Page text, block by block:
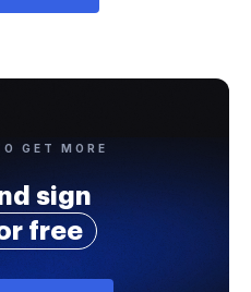
GET MORE
sign
free